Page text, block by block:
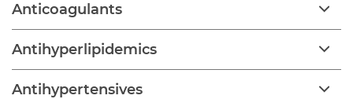
Anticoagulants
Antihyperlipidemics
Antihypertensives